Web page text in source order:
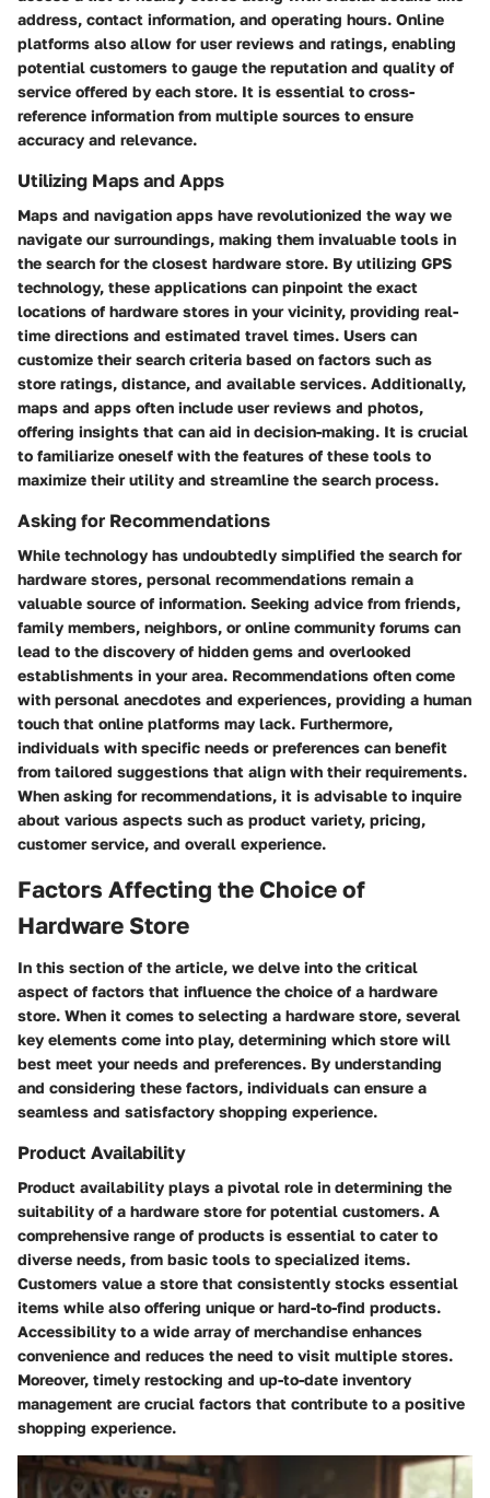
address, contact information, and operating hours. Online
platforms also allow for user reviews and ratings, enabling
potential customers to gauge the reputation and quality of
service offered by each store. It is essential to cross-
reference information from multiple sources to ensure
accuracy and relevance.
Utilizing Maps and Apps
Maps and navigation apps have revolutionized the way we
navigate our surroundings, making them invaluable tools in
the search for the closest hardware store. By utilizing GPS
technology, these applications can pinpoint the exact
locations of hardware stores in your vicinity, providing real-
time directions and estimated travel times. Users can
customize their search criteria based on factors such as
store ratings, distance, and available services. Additionally,
maps and apps often include user reviews and photos,
offering insights that can aid in decision-making. It is crucial
to familiarize oneself with the features of these tools to
maximize their utility and streamline the search process.
Asking for Recommendations
While technology has undoubtedly simplified the search for
hardware stores, personal recommendations remain a
valuable source of information. Seeking advice from friends,
family members, neighbors, or online community forums can
lead to the discovery of hidden gems and overlooked
establishments in your area. Recommendations often come
with personal anecdotes and experiences, providing a human
touch that online platforms may lack. Furthermore,
individuals with specific needs or preferences can benefit
from tailored suggestions that align with their requirements.
When asking for recommendations, it is advisable to inquire
about various aspects such as product variety, pricing,
customer service, and overall experience.
Factors Affecting the Choice of
Hardware Store
In this section of the article, we delve into the critical
aspect of factors that influence the choice of a hardware
store. When it comes to selecting a hardware store, several
key elements come into play, determining which store will
best meet your needs and preferences. By understanding
and considering these factors, individuals can ensure a
seamless and satisfactory shopping experience.
Product Availability
Product availability plays a pivotal role in determining the
suitability of a hardware store for potential customers. A
comprehensive range of products is essential to cater to
diverse needs, from basic tools to specialized items.
Customers value a store that consistently stocks essential
items while also offering unique or hard-to-find products.
Accessibility to a wide array of merchandise enhances
convenience and reduces the need to visit multiple stores.
Moreover, timely restocking and up-to-date inventory
management are crucial factors that contribute to a positive
shopping experience.